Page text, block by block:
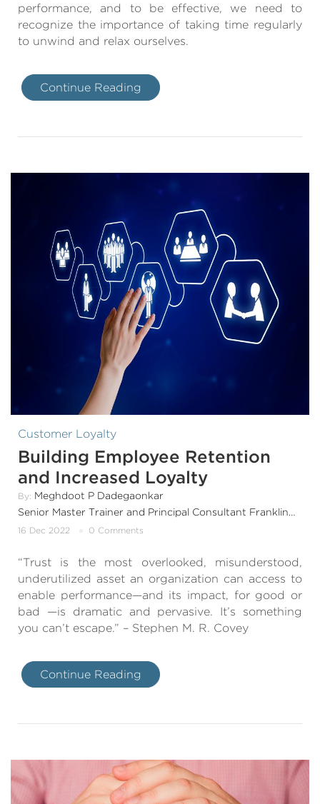
performance, and to be effective, we need to
recognize the importance of taking time regularly
to unwind and relax ourselves.
Continue Reading
Customer Loyalty
Building Employee Retention
and Increased Loyalty
By: Meghdoot P Dadegaonkar
Senior Master Trainer and Principal Consultant FranklinCovey India & SouthAsia
16 Dec 2022 0 Comments
“Trust is the most overlooked, misunderstood,
underutilized asset an organization can access to
enable performance—and its impact, for good or
bad —is dramatic and pervasive. It’s something
you can’t escape.” – Stephen M. R. Covey
Continue Reading